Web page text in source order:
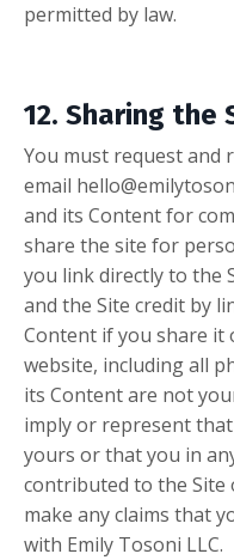
permitted by law.
12. Sharing
You must request and
email
and its Content for
share the site for
you link directly to the
and the Site credit by
Content if you share it
website, including all
its Content are not
imply or represent
yours or that you in
contributed to the Site
make any claims that
with Emily Tosoni LLC.